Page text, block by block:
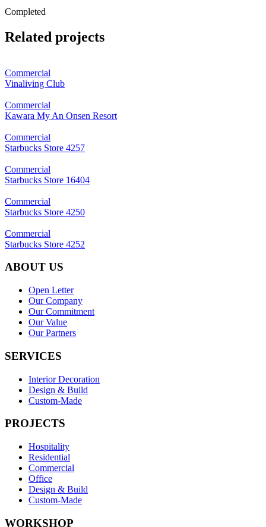
Completed
Related projects
Commercial
Vinaliving Club
Commercial
Kawara My An Onsen Resort
Commercial
Starbucks Store 4257
Commercial
Starbucks Store 16404
Commercial
Starbucks Store 4250
Commercial
Starbucks Store 4252
ABOUT US
Open Letter
Our Company
Our Commitment
Our Value
Our Partners
SERVICES
Interior Decoration
Design & Build
Custom-Made
PROJECTS
Hospitality
Residential
Commercial
Office
Design & Build
Custom-Made
WORKSHOP